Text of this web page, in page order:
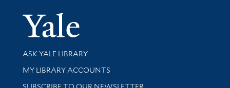
Yale
Library Services
ASK YALE LIBRARY
Get research help and support
MY LIBRARY ACCOUNTS
SUBSCRIBE TO OUR NEWSLETTER